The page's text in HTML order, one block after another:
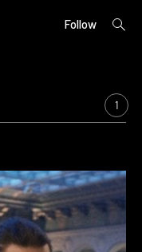
Follow
open
1